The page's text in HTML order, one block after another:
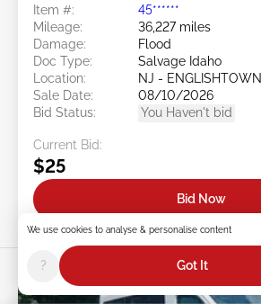
Item #:
45******
Mileage:
36,227 miles
Damage:
Flood
Doc Type:
Salvage Idaho
Location:
NJ - ENGLISHTOWN
Sale Date:
08/10/2026
Bid Status:
You Haven't bid
Current Bid:
$25
Bid Now
We use cookies to analyse & personalise content
? Got It